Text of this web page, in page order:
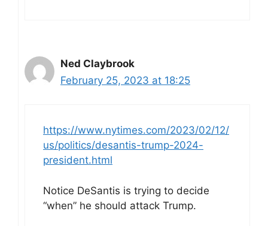
Ned Claybrook
February 25, 2023 at 18:25
https://www.nytimes.com/2023/02/12/
us/politics/desantis-trump-2024-
president.html
Notice DeSantis is trying to decide
“when” he should attack Trump.